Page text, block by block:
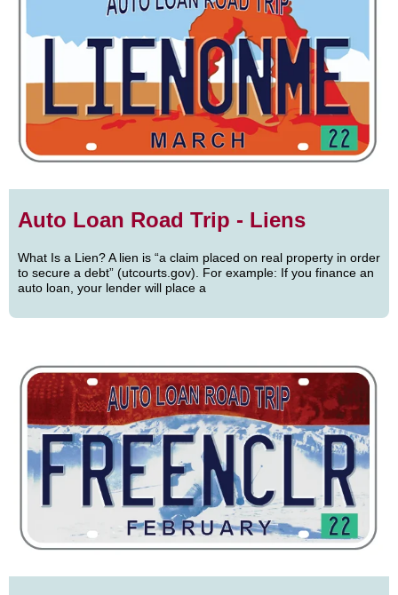
Auto Loan Road Trip - Liens
What Is a Lien? A lien is “a claim placed on real property in order
to secure a debt” (utcourts.gov). For example: If you finance an
auto loan, your lender will place a